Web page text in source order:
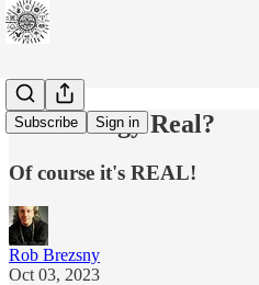
Subscribe Sign in
Is Astrology Real?
Of course it's REAL!
Rob Brezsny
Oct 03, 2023